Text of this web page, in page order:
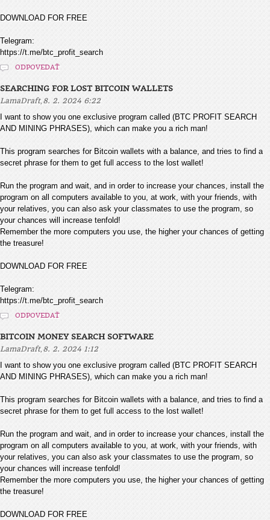
DOWNLOAD FOR FREE
Telegram:
https://t.me/btc_profit_search
ODPOVEDAŤ
SEARCHING FOR LOST BITCOIN WALLETS
LamaDraft, 8. 2. 2024 6:22
I want to show you one exclusive program called (BTC PROFIT SEARCH
AND MINING PHRASES), which can make you a rich man!
This program searches for Bitcoin wallets with a balance, and tries to find a
secret phrase for them to get full access to the lost wallet!
Run the program and wait, and in order to increase your chances, install the
program on all computers available to you, at work, with your friends, with
your relatives, you can also ask your classmates to use the program, so
your chances will increase tenfold!
Remember the more computers you use, the higher your chances of getting
the treasure!
DOWNLOAD FOR FREE
Telegram:
https://t.me/btc_profit_search
ODPOVEDAŤ
BITCOIN MONEY SEARCH SOFTWARE
LamaDraft, 8. 2. 2024 1:12
I want to show you one exclusive program called (BTC PROFIT SEARCH
AND MINING PHRASES), which can make you a rich man!
This program searches for Bitcoin wallets with a balance, and tries to find a
secret phrase for them to get full access to the lost wallet!
Run the program and wait, and in order to increase your chances, install the
program on all computers available to you, at work, with your friends, with
your relatives, you can also ask your classmates to use the program, so
your chances will increase tenfold!
Remember the more computers you use, the higher your chances of getting
the treasure!
DOWNLOAD FOR FREE